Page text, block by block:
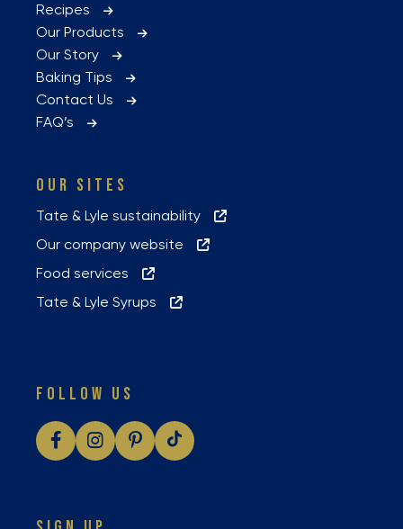
Recipes
Our Products
Our Story
Baking Tips
Contact Us
FAQ’s
OUR SITES
Tate & Lyle sustainability
Our company website
Food services
Tate & Lyle Syrups
FOLLOW US